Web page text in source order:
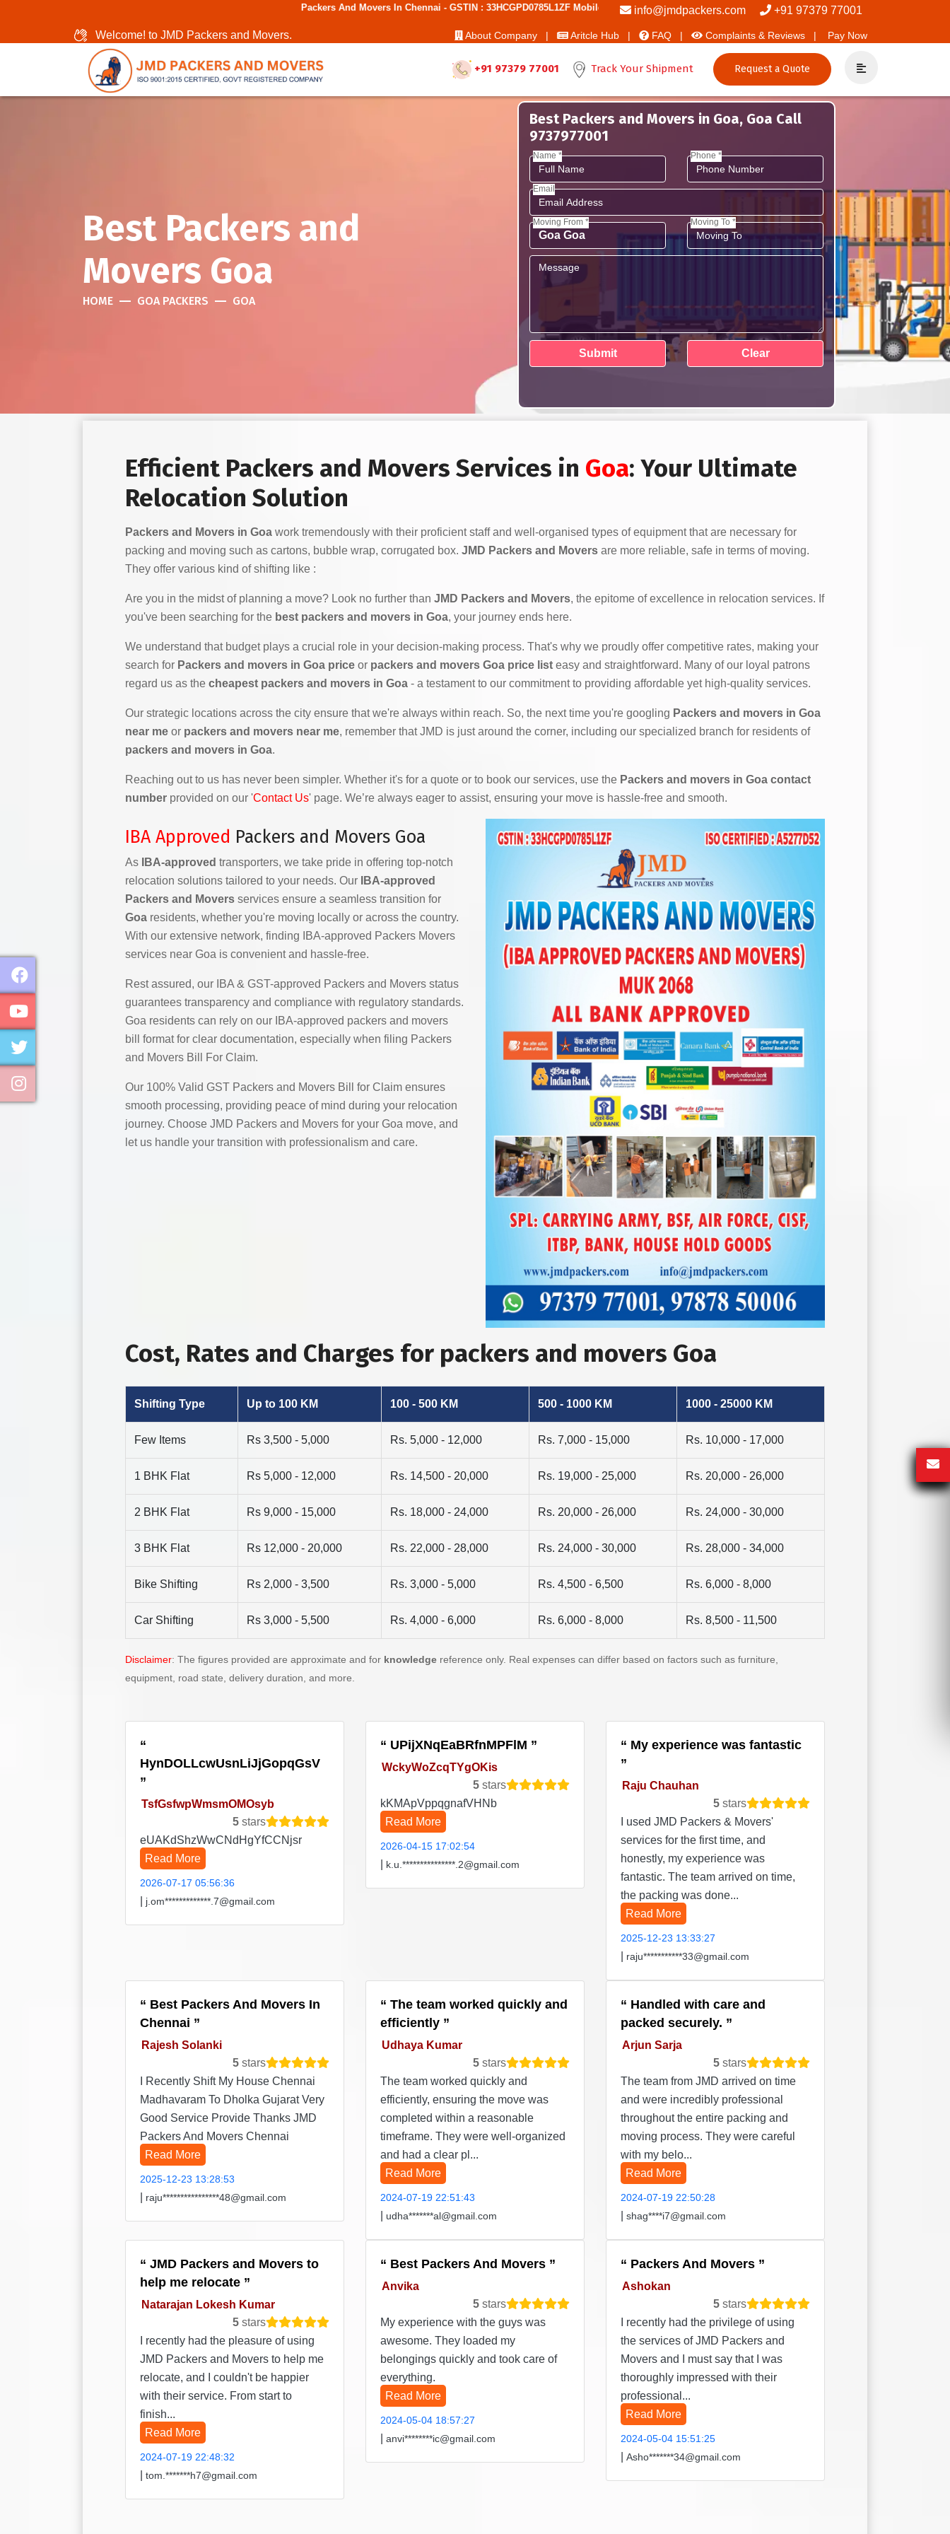
Packers And Movers In Chennai - GSTIN : 33HCGPD0785L1ZF Mobile No: 9787850006 - Best Movers And Packers
info@jmdpackers.com +91 97379 77001
Welcome! to JMD Packers and Movers. About Company | Aritcle Hub | FAQ | Complaints & Reviews | Pay Now
+91 97379 77001 Track Your Shipment Request a Quote
Best Packers and
Movers Goa
HOME GOA PACKERS GOA
Best Packers and Movers in Goa, Goa Call
9737977001
Name * Phone *
Email
Moving From * Moving To *
Efficient Packers and Movers Services in Goa: Your Ultimate
Relocation Solution
Packers and Movers in Goa work tremendously with their proficient staff and well-organised types of equipment that are necessary for
packing and moving such as cartons, bubble wrap, corrugated box. JMD Packers and Movers are more reliable, safe in terms of moving.
They offer various kind of shifting like :
Are you in the midst of planning a move? Look no further than JMD Packers and Movers, the epitome of excellence in relocation services. If
you've been searching for the best packers and movers in Goa, your journey ends here.
We understand that budget plays a crucial role in your decision-making process. That's why we proudly offer competitive rates, making your
search for Packers and movers in Goa price or packers and movers Goa price list easy and straightforward. Many of our loyal patrons
regard us as the cheapest packers and movers in Goa - a testament to our commitment to providing affordable yet high-quality services.
Our strategic locations across the city ensure that we're always within reach. So, the next time you're googling Packers and movers in Goa
near me or packers and movers near me, remember that JMD is just around the corner, including our specialized branch for residents of
packers and movers in Goa.
Reaching out to us has never been simpler. Whether it's for a quote or to book our services, use the Packers and movers in Goa contact
number provided on our 'Contact Us' page. We’re always eager to assist, ensuring your move is hassle-free and smooth.
IBA Approved Packers and Movers Goa
As IBA-approved transporters, we take pride in offering top-notch
relocation solutions tailored to your needs. Our
IBA-approved
Packers and Movers services ensure a seamless transition for
Goa residents, whether you're moving locally or across the country.
With our extensive network, finding IBA-approved Packers Movers
services near Goa is convenient and hassle-free.
Rest assured, our IBA & GST-approved Packers and Movers status
guarantees transparency and compliance with regulatory standards.
Goa residents can rely on our IBA-approved packers and movers
bill format for clear documentation, especially when filing Packers
and Movers Bill For Claim.
Our 100% Valid GST Packers and Movers Bill for Claim ensures
smooth processing, providing peace of mind during your relocation
journey. Choose JMD Packers and Movers for your Goa move, and
let us handle your transition with professionalism and care.
Cost, Rates and Charges for packers and movers Goa
Shifting Type Up to 100 KM 100 - 500 KM 500 - 1000 KM 1000 - 25000 KM
Few Items Rs 3,500 - 5,000 Rs. 5,000 - 12,000 Rs. 7,000 - 15,000 Rs. 10,000 - 17,000
1 BHK Flat Rs 5,000 - 12,000 Rs. 14,500 - 20,000 Rs. 19,000 - 25,000 Rs. 20,000 - 26,000
2 BHK Flat Rs 9,000 - 15,000 Rs. 18,000 - 24,000 Rs. 20,000 - 26,000 Rs. 24,000 - 30,000
3 BHK Flat Rs 12,000 - 20,000 Rs. 22,000 - 28,000 Rs. 24,000 - 30,000 Rs. 28,000 - 34,000
Bike Shifting Rs 2,000 - 3,500 Rs. 3,000 - 5,000 Rs. 4,500 - 6,500 Rs. 6,000 - 8,000
Car Shifting Rs 3,000 - 5,500 Rs. 4,000 - 6,000 Rs. 6,000 - 8,000 Rs. 8,500 - 11,500
Disclaimer: The figures provided are approximate and for knowledge reference only. Real expenses can differ based on factors such as furniture,
equipment, road state, delivery duration, and more.
HynDOLLcwUsnLiJjGopqGsV
TsfGsfwpWmsmOMOsyb
5 stars
eUAKdShzWwCNdHgYfCCNjsr
Read More
2026-07-17 05:56:36
j.om*************.7@gmail.com
UPijXNqEaBRfnMPFlM
WckyWoZcqTYgOKis
5 stars
kKMApVppqgnafVHNb
Read More
2026-04-15 17:02:54
k.u.***************.2@gmail.com
My experience was fantastic
Raju Chauhan
5 stars
I used JMD Packers & Movers'
services for the first time, and
honestly, my experience was
fantastic. The team arrived on time,
the packing was done...
Read More
2025-12-23 13:33:27
raju***********33@gmail.com
Best Packers And Movers In
Chennai
Rajesh Solanki
5 stars
I Recently Shift My House Chennai
Madhavaram To Dholka Gujarat Very
Good Service Provide Thanks JMD
Packers And Movers Chennai
Read More
2025-12-23 13:28:53
raju****************48@gmail.com
The team worked quickly and
efficiently
Udhaya Kumar
5 stars
The team worked quickly and
efficiently, ensuring the move was
completed within a reasonable
timeframe. They were well-organized
and had a clear pl...
Read More
2024-07-19 22:51:43
udha*******al@gmail.com
Handled with care and
packed securely.
Arjun Sarja
5 stars
The team from JMD arrived on time
and were incredibly professional
throughout the entire packing and
moving process. They were careful
with my belo...
Read More
2024-07-19 22:50:28
shag****i7@gmail.com
JMD Packers and Movers to
help me relocate
Natarajan Lokesh Kumar
5 stars
I recently had the pleasure of using
JMD Packers and Movers to help me
relocate, and I couldn't be happier
with their service. From start to
finish...
Read More
2024-07-19 22:48:32
tom.*******h7@gmail.com
Best Packers And Movers
Anvika
5 stars
My experience with the guys was
awesome. They loaded my
belongings quickly and took care of
everything.
Read More
2024-05-04 18:57:27
anvi********ic@gmail.com
Packers And Movers
Ashokan
5 stars
I recently had the privilege of using
the services of JMD Packers and
Movers and I must say that I was
thoroughly impressed with their
professional...
Read More
2024-05-04 15:51:25
Asho*******34@gmail.com